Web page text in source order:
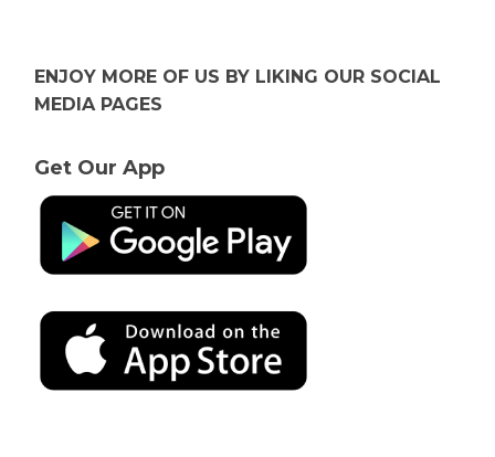
ENJOY MORE OF US BY LIKING OUR SOCIAL
MEDIA PAGES
Get Our App